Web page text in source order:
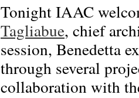
Tonight IAAC
Tagliabue, chief
session, Benedetta
through several
collaboration with